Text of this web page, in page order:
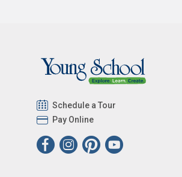
Schedule a Tour
Pay Online